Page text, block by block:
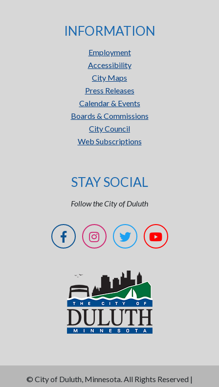
INFORMATION
Employment
Accessibility
City Maps
Press Releases
Calendar & Events
Boards & Commissions
City Council
Web Subscriptions
STAY SOCIAL
Follow the City of Duluth
© City of Duluth, Minnesota. All Rights Reserved |